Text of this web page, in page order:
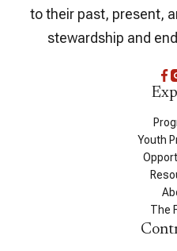
to their past, present,
stewardship and
Youth
The